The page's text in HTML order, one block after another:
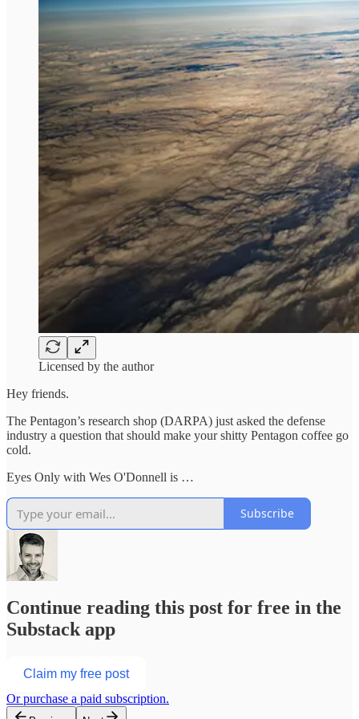
Licensed by the author
Hey friends.
The Pentagon’s research shop (DARPA) just asked the defense
industry a question that should make your shitty Pentagon coffee go
cold.
Eyes Only with Wes O'Donnell is …
Subscribe
Continue reading this post for free in the
Substack app
Claim my free post
Or purchase a paid subscription.